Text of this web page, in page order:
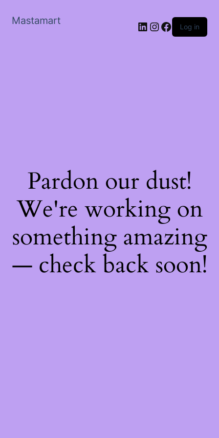
Mastamart LinkedIn
Instagram
Facebook
Log in
Pardon our dust!
We're working on
something amazing
— check back soon!